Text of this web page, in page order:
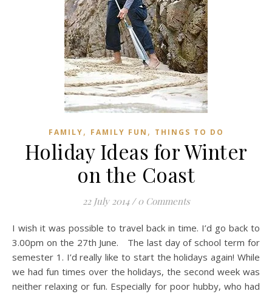
FAMILY, FAMILY FUN , THINGS TO DO
Holiday Ideas for Winter
on the Coast
22 July 2014 / 0 Comments
I wish it was possible to travel back in time. I’d go back to
3.00pm on the 27th June. The last day of school term for
semester 1. I’d really like to start the holidays again! While
we had fun times over the holidays, the second week was
neither relaxing or fun. Especially for poor hubby, who had